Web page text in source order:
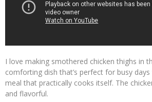
I love making smothered chicken thighs in
comforting dish that’s perfect for busy
meal that practically cooks itself. The
and flavorful.